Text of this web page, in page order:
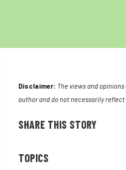
Disclaimer: The views and
author and do not necessarily
SHARE THIS STORY
TOPICS